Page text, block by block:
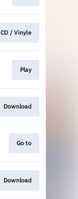
CD / Vinyle
Play
Download
Go to
Download